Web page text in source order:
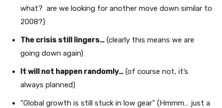
what? are we looking for another move down similar to
2008?)
The crisis still lingers… (clearly this means we are
going down again)
It will not happen randomly… (of course not, it’s
always planned)
“Global growth is still stuck in low gear” (Hmmm… just a